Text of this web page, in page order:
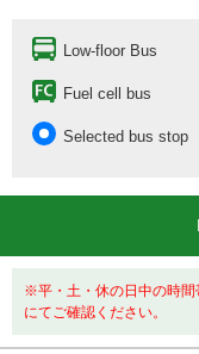
Low-floor Bus
Fuel cell bus
Selected bus stop
※平・土・休の日中の時間
にてご確認ください。